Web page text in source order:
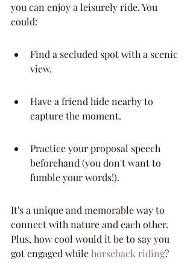
you can enjoy a leisurely ride. You
could:
Find a secluded spot with a scenic
view.
Have a friend hide nearby to
capture the moment.
Practice your proposal speech
beforehand (you don't want to
fumble your words!).
It's a unique and memorable way to
connect with nature and each other.
Plus, how cool would it be to say you
got engaged while horseback riding?